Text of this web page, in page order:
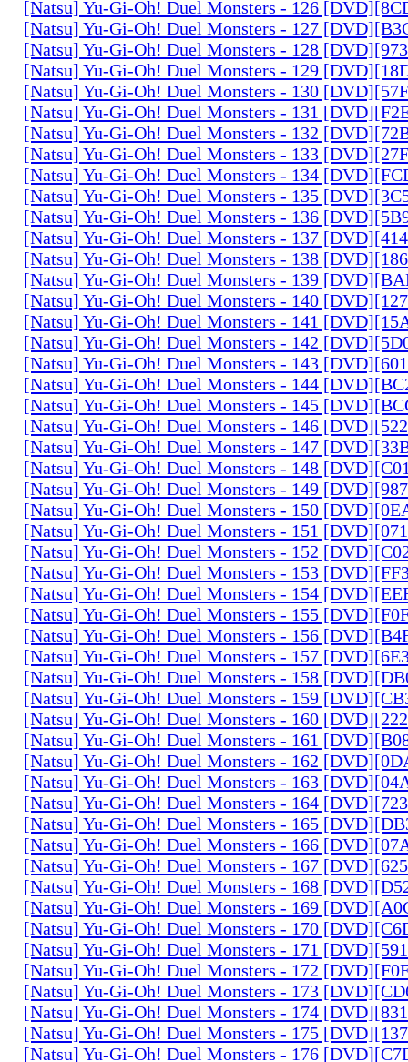
[Natsu] Yu-Gi-Oh! Duel Monsters - 126
[Natsu] Yu-Gi-Oh! Duel Monsters - 127
[Natsu] Yu-Gi-Oh! Duel Monsters - 128
[Natsu] Yu-Gi-Oh! Duel Monsters - 129
[Natsu] Yu-Gi-Oh! Duel Monsters - 130
[Natsu] Yu-Gi-Oh! Duel Monsters - 131
[Natsu] Yu-Gi-Oh! Duel Monsters - 132
[Natsu] Yu-Gi-Oh! Duel Monsters - 133
[Natsu] Yu-Gi-Oh! Duel Monsters - 134
[Natsu] Yu-Gi-Oh! Duel Monsters - 135
[Natsu] Yu-Gi-Oh! Duel Monsters - 136
[Natsu] Yu-Gi-Oh! Duel Monsters - 137
[Natsu] Yu-Gi-Oh! Duel Monsters - 138
[Natsu] Yu-Gi-Oh! Duel Monsters - 139
[Natsu] Yu-Gi-Oh! Duel Monsters - 140
[Natsu] Yu-Gi-Oh! Duel Monsters - 141
[Natsu] Yu-Gi-Oh! Duel Monsters - 142
[Natsu] Yu-Gi-Oh! Duel Monsters - 143
[Natsu] Yu-Gi-Oh! Duel Monsters - 144
[Natsu] Yu-Gi-Oh! Duel Monsters - 145
[Natsu] Yu-Gi-Oh! Duel Monsters - 146
[Natsu] Yu-Gi-Oh! Duel Monsters - 147
[Natsu] Yu-Gi-Oh! Duel Monsters - 148
[Natsu] Yu-Gi-Oh! Duel Monsters - 149
[Natsu] Yu-Gi-Oh! Duel Monsters - 150
[Natsu] Yu-Gi-Oh! Duel Monsters - 151
[Natsu] Yu-Gi-Oh! Duel Monsters - 152
[Natsu] Yu-Gi-Oh! Duel Monsters - 153
[Natsu] Yu-Gi-Oh! Duel Monsters - 154
[Natsu] Yu-Gi-Oh! Duel Monsters - 155
[Natsu] Yu-Gi-Oh! Duel Monsters - 156
[Natsu] Yu-Gi-Oh! Duel Monsters - 157
[Natsu] Yu-Gi-Oh! Duel Monsters - 158
[Natsu] Yu-Gi-Oh! Duel Monsters - 159
[Natsu] Yu-Gi-Oh! Duel Monsters - 160
[Natsu] Yu-Gi-Oh! Duel Monsters - 161
[Natsu] Yu-Gi-Oh! Duel Monsters - 162
[Natsu] Yu-Gi-Oh! Duel Monsters - 163
[Natsu] Yu-Gi-Oh! Duel Monsters - 164
[Natsu] Yu-Gi-Oh! Duel Monsters - 165
[Natsu] Yu-Gi-Oh! Duel Monsters - 166
[Natsu] Yu-Gi-Oh! Duel Monsters - 167
[Natsu] Yu-Gi-Oh! Duel Monsters - 168
[Natsu] Yu-Gi-Oh! Duel Monsters - 169
[Natsu] Yu-Gi-Oh! Duel Monsters - 170
[Natsu] Yu-Gi-Oh! Duel Monsters - 171
[Natsu] Yu-Gi-Oh! Duel Monsters - 172
[Natsu] Yu-Gi-Oh! Duel Monsters - 173
[Natsu] Yu-Gi-Oh! Duel Monsters - 174
[Natsu] Yu-Gi-Oh! Duel Monsters - 175
[Natsu] Yu-Gi-Oh! Duel Monsters - 176